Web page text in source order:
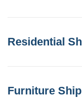
Residential
Furniture